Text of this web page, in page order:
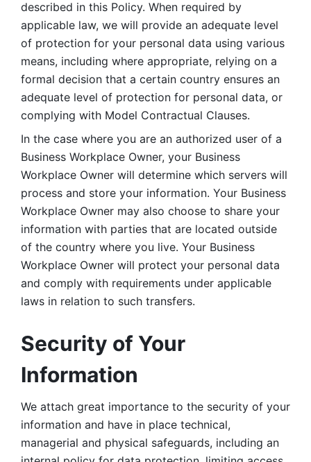
described in this Policy. When required by
applicable law, we will provide an adequate level
of protection for your personal data using various
means, including where appropriate, relying on a
formal decision that a certain country ensures an
adequate level of protection for personal data, or
complying with Model Contractual Clauses.
In the case where you are an authorized user of a
Business Workplace Owner, your Business
Workplace Owner will determine which servers will
process and store your information. Your Business
Workplace Owner may also choose to share your
information with parties that are located outside
of the country where you live. Your Business
Workplace Owner will protect your personal data
and comply with requirements under applicable
laws in relation to such transfers.
Security of Your
Information
We attach great importance to the security of your
information and have in place technical,
managerial and physical safeguards, including an